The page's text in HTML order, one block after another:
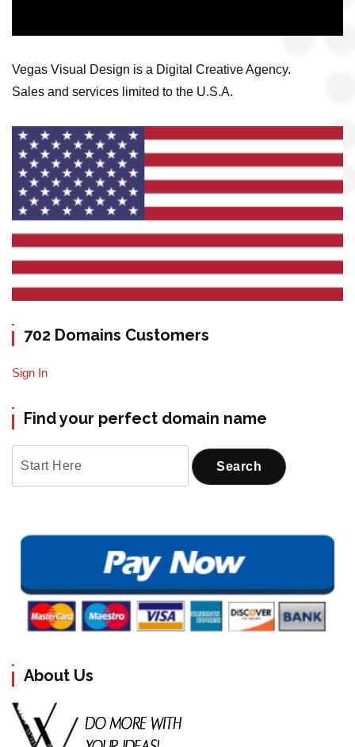
Vegas Visual Design is a Digital Creative Agency.
Sales and services limited to the U.S.A.
702 Domains Customers
Sign In
Find your perfect domain name
About Us